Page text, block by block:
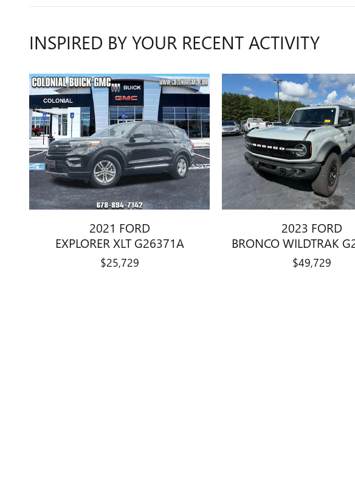
INSPIRED BY YOUR RECENT ACTIVITY
2021 FORD
EXPLORER XLT G26371A
$25,729
2023 FORD
BRONCO WILDTRAK
$49,729